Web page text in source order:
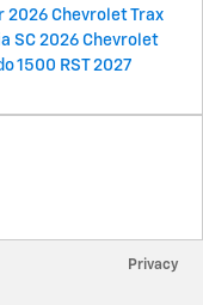
2026 Chevrolet Trax
SC 2026 Chevrolet
1500 RST2027
Privacy